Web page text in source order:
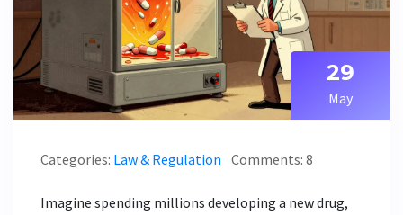
29
May
Categories: Law & Regulation Comments: 8
Imagine spending millions developing a new drug,